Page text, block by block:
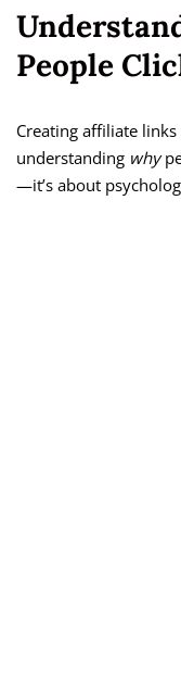
People
Creating affiliate
understanding why
—it’s about